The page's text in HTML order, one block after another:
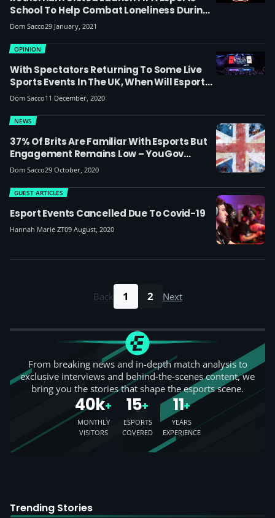
School To Help Combat Loneliness During
Lockdown
Dom Sacco29 January, 2021
With Spectators Returning To Some Live
Sports Events In The UK, When Will Esports
Follow Suit? We Ask Epic.LAN, ESL UK And
OPINION
Dom Sacco11 December, 2020
37% Of Brits Are Familiar With Esports But
Engagement Remains Low – YouGov
Report On Gaming During Lockdown
NEWS
Dom Sacco29 October, 2020
Esport Events Cancelled Due To Covid-19
GUEST ARTICLES
Hannah Marie ZT09 August, 2020
Back 1 2 Next
From breaking news and in-depth match analysis to
exclusive interviews and behind-the-scenes content, we
bring you the stories that shape the esports scene.
40k+
MONTHLY
VISITORS
15+
ESPORTS
COVERED
11+
YEARS
EXPERIENCE
Trending Stories